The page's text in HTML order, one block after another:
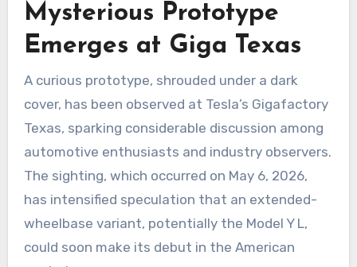
Mysterious Prototype
Emerges at Giga Texas
A curious prototype, shrouded under a dark
cover, has been observed at Tesla’s Gigafactory
Texas, sparking considerable discussion among
automotive enthusiasts and industry observers.
The sighting, which occurred on May 6, 2026,
has intensified speculation that an extended-
wheelbase variant, potentially the Model Y L,
could soon make its debut in the American